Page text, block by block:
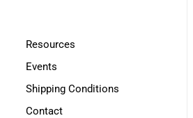
Resources
Events
Shipping Conditions
Contact